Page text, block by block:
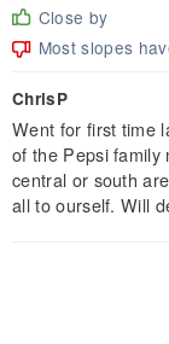
Close by
Most slopes
ChrisP
Went for first time
of the Pepsi family
central or south
all to ourself. Will